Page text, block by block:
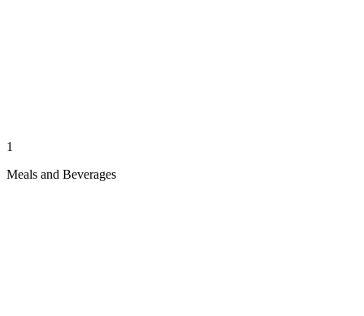
1
Meals and Beverages